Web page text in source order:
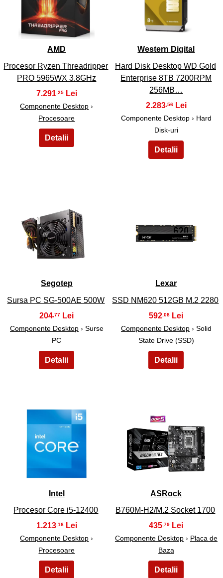
3
AMD
Procesor Ryzen Threadripper
PRO 5965WX 3.8GHz
7.291 ,25
Componente Desktop ›
Procesoare
4
Western Digital
Hard Disk Desktop WD Gold
Enterprise 8TB 7200RPM
256MB…
2.283 ,56
Componente Desktop › Hard
Disk-uri
5
Segotep
Sursa PC SG-500AE 500W
204 ,77
Componente Desktop› Surse
PC
6
Lexar
SSD NM620 512GB M.2 2280
592 ,08
Componente Desktop› Solid
State Drive (SSD)
7
Intel
Procesor Core i5-12400
1.213,16
Componente Desktop ›
Procesoare
8
ASRock
B760M-H2/M.2 Socket 1700
435,79
Componente Desktop› Placa de
Baza